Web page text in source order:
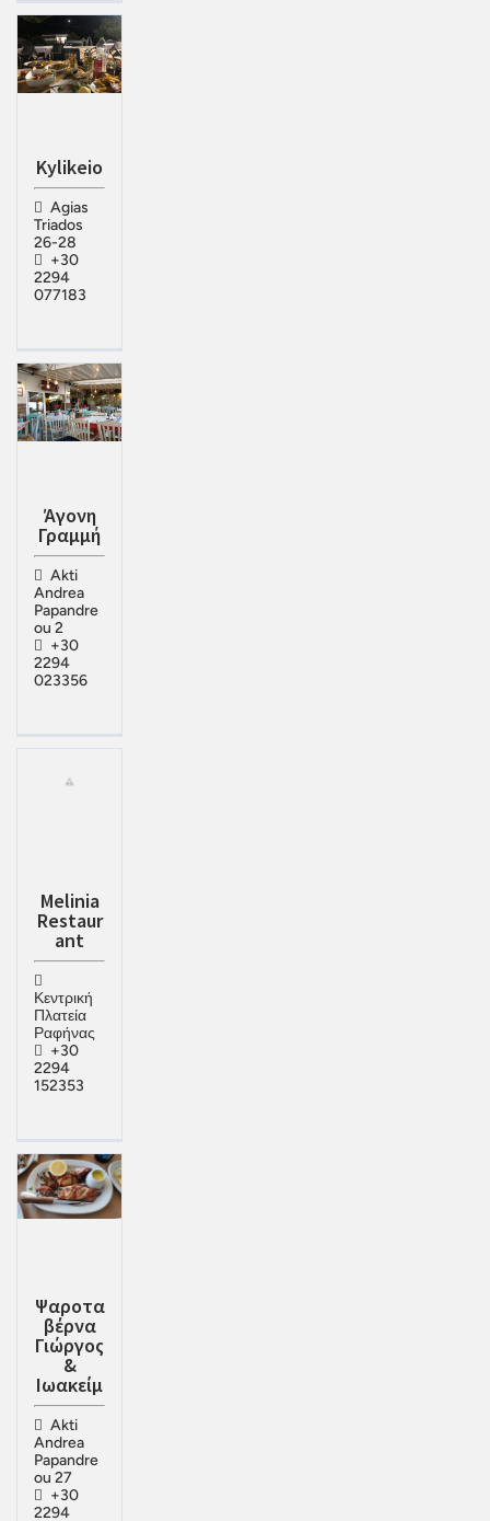
Kylikeio
Agias
Triados
26-28
+30
2294
077183
Άγονη
Γραμμή
Akti
Andrea
Papandre
ou 2
+30
2294
023356
Melinia
Restaur
ant
Κεντρική
Πλατεία
Ραφήνας
+30
2294
152353
Ψαροτα
βέρνα
Γιώργος
&
Ιωακείμ
Akti
Andrea
Papandre
ou 27
+30
2294